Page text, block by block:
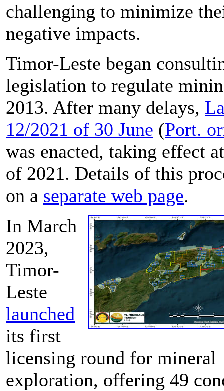
challenging to minimize
negative impacts.
Timor-Leste began
legislation to regulate
2013. After many delays,
12/2021 of 30 June (Port.
was enacted, taking effect
of 2021. Details of this
on a separate web page.
In March
2023,
Timor-
Leste
launched
its first
licensing round for mineral
exploration, offering 49